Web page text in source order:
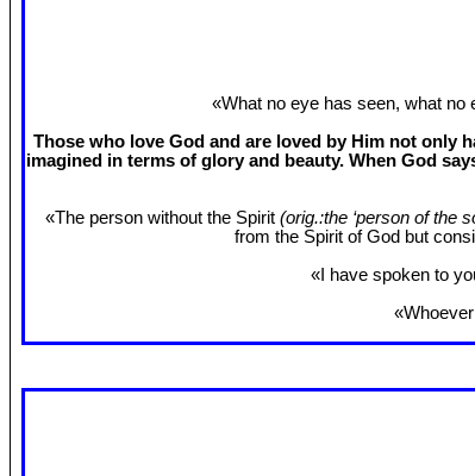
«What no eye has seen, what no
Those who love God and are loved by Him not only
imagined in terms of glory and beauty. When God
«The person without the Spirit (orig.:the ‘person of the
from the Spirit of God but
«I have spoken to